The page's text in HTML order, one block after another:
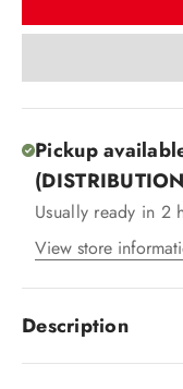
Pickup
Usually ready in 2
View store
Description